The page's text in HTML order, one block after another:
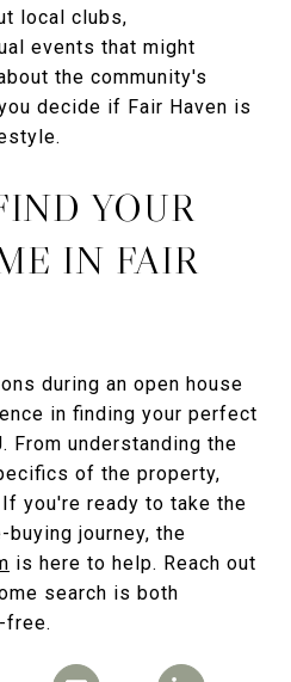
local clubs,
events that might
the community's
decide if Fair Haven is
YOUR
IN FAIR
during an open house
in finding your perfect
From understanding the
of the property,
you're ready to take the
journey, the
is here to help. Reach out
search is both
free.